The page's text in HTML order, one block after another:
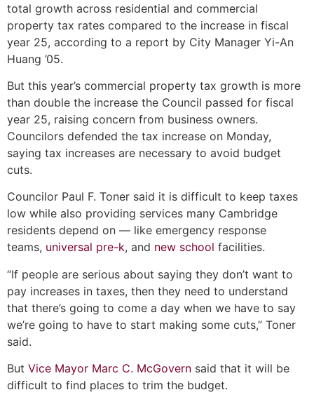
total growth across residential and commercial
property tax rates compared to the increase in fiscal
year 25, according to a report by City Manager Yi-An
Huang ’05.
But this year’s commercial property tax growth is more
than double the increase the Council passed for fiscal
year 25, raising concern from business owners.
Councilors defended the tax increase on Monday,
saying tax increases are necessary to avoid budget
cuts.
Councilor Paul F. Toner said it is difficult to keep taxes
low while also providing services many Cambridge
residents depend on — like emergency response
teams, universal pre-k, and new school facilities.
“If people are serious about saying they don’t want to
pay increases in taxes, then they need to understand
that there’s going to come a day when we have to say
we’re going to have to start making some cuts,” Toner
said.
But Vice Mayor Marc C. McGovern said that it will be
difficult to find places to trim the budget.